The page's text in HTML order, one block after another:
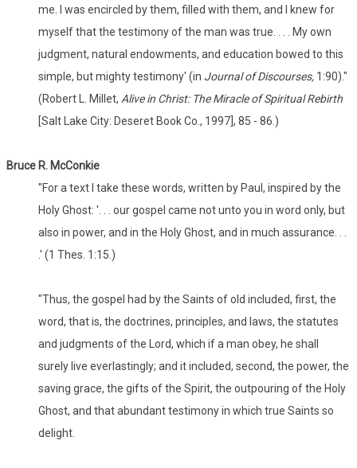
me. I was encircled by them, filled with them, and I knew for
myself that the testimony of the man was true. . . . My own
judgment, natural endowments, and education bowed to this
simple, but mighty testimony' (in Journal of Discourses, 1:90)."
(Robert L. Millet, Alive in Christ: The Miracle of Spiritual Rebirth
[Salt Lake City: Deseret Book Co., 1997], 85 - 86.)
Bruce R. McConkie
"For a text I take these words, written by Paul, inspired by the
Holy Ghost: '. . . our gospel came not unto you in word only, but
also in power, and in the Holy Ghost, and in much assurance. . .
.' (1 Thes. 1:15.)
"Thus, the gospel had by the Saints of old included, first, the
word, that is, the doctrines, principles, and laws, the statutes
and judgments of the Lord, which if a man obey, he shall
surely live everlastingly; and it included, second, the power, the
saving grace, the gifts of the Spirit, the outpouring of the Holy
Ghost, and that abundant testimony in which true Saints so
delight.